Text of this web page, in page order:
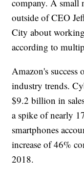
company. A small
outside of CEO
City about
according to
Amazon's success
industry trends.
$9.2 billion in
a spike of nearly
smartphones
increase of 46%
2018.